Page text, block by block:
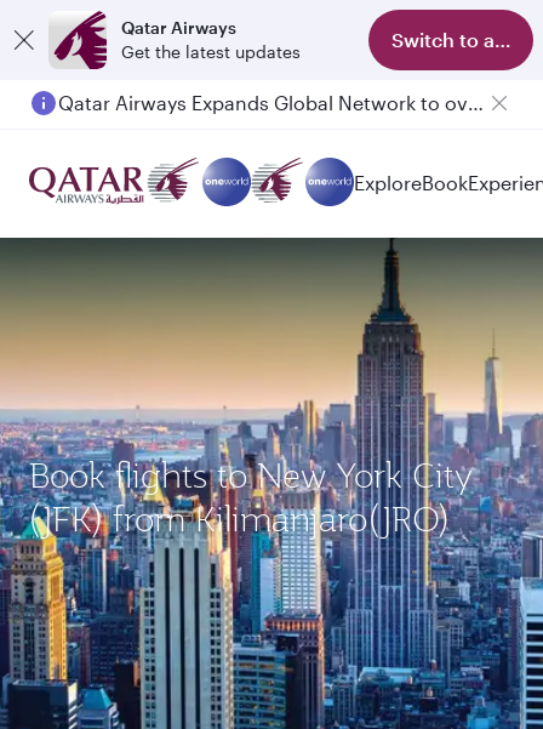
Qatar Airways
Get the latest updates
Switch to app
Qatar Airways Expands Global Network to over 160 Destinations
Passengers flying between Doha and Auckland on QR914 and QR915
ExploreBook
Book flights to New York City
(JFK) from Kilimanjaro(JRO)